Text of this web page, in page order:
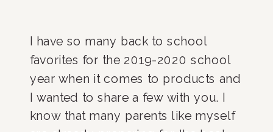
I have so many back to school
favorites for the 2019-2020 school
year when it comes to products and
I wanted to share a few with you. I
know that many parents like myself